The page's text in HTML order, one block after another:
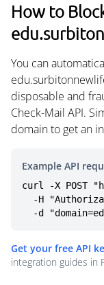
How to
You can
disposable and
Check-Mail API.
domain to get an
Example API
curl -X POST
-d
Get your free API
integration guides in